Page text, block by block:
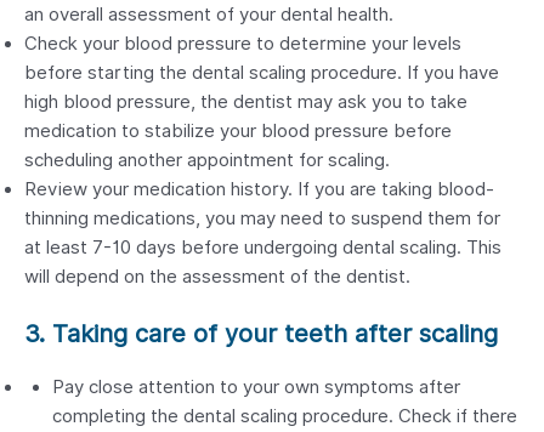
an overall assessment of your dental health.
Check your blood pressure to determine your levels
before starting the dental scaling procedure. If you have
high blood pressure, the dentist may ask you to take
medication to stabilize your blood pressure before
scheduling another appointment for scaling.
Review your medication history. If you are taking blood-
thinning medications, you may need to suspend them for
at least 7-10 days before undergoing dental scaling. This
will depend on the assessment of the dentist.
3. Taking care of your teeth after scaling
Pay close attention to your own symptoms after
completing the dental scaling procedure. Check if there